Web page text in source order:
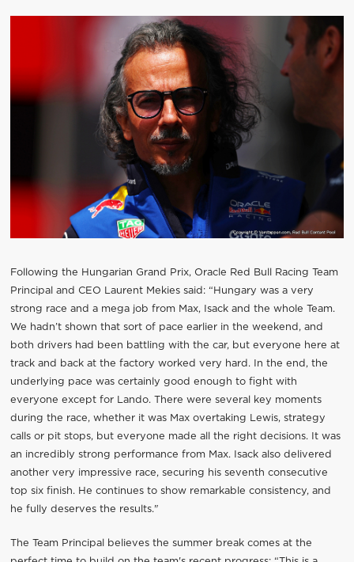
Following the Hungarian Grand Prix, Oracle Red Bull Racing Team
Principal and CEO Laurent Mekies said: “Hungary was a very
strong race and a mega job from Max, Isack and the whole Team.
We hadn’t shown that sort of pace earlier in the weekend, and
both drivers had been battling with the car, but everyone here at
track and back at the factory worked very hard. In the end, the
underlying pace was certainly good enough to fight with
everyone except for Lando. There were several key moments
during the race, whether it was Max overtaking Lewis, strategy
calls or pit stops, but everyone made all the right decisions. It was
an incredibly strong performance from Max. Isack also delivered
another very impressive race, securing his seventh consecutive
top six finish. He continues to show remarkable consistency, and
he fully deserves the results."
The Team Principal believes the summer break comes at the